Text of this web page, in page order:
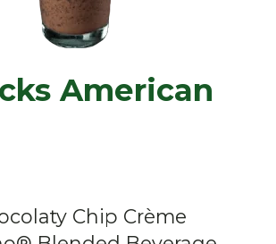
American
Chip Crème